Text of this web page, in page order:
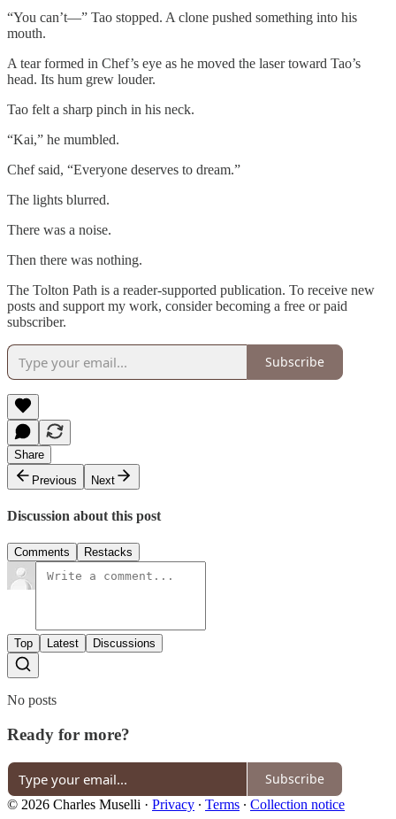
“You can’t—” Tao stopped. A clone pushed something into his
mouth.
A tear formed in Chef’s eye as he moved the laser toward Tao’s
head. Its hum grew louder.
Tao felt a sharp pinch in his neck.
“Kai,” he mumbled.
Chef said, “Everyone deserves to dream.”
The lights blurred.
There was a noise.
Then there was nothing.
The Tolton Path is a reader-supported publication. To receive new
posts and support my work, consider becoming a free or paid
subscriber.
Subscribe
Share
Previous
Next
Discussion about this post
Comments Restacks
Top Latest Discussions
No posts
Ready for more?
Subscribe
© 2026 Charles Muselli · Privacy ∙ Terms ∙ Collection notice